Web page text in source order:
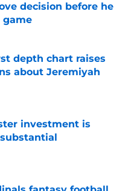
decision before he
game
Date
depth chart raises
about Jeremiyah
Date
investment is